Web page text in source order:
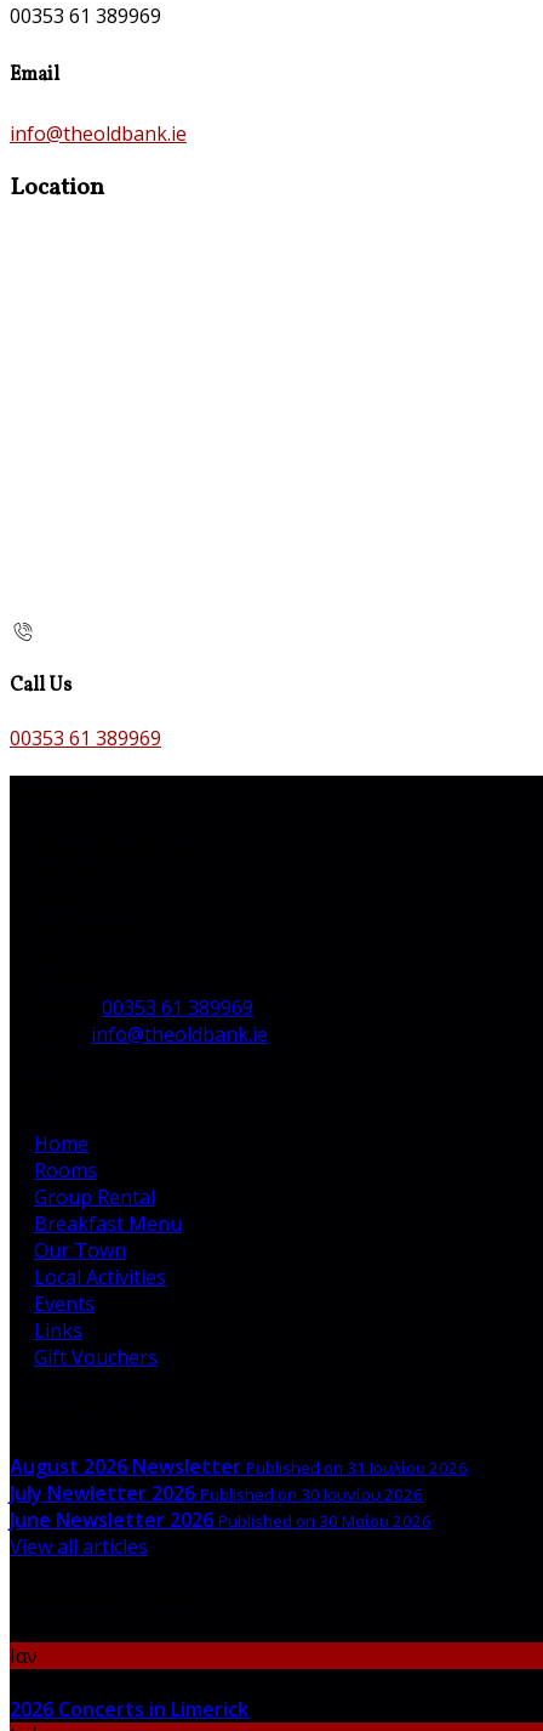
00353 61 389969
Email
info@theoldbank.ie
Location
Call Us
00353 61 389969
00353 61 389969
info@theoldbank.ie
Home
Rooms
Group Rental
Breakfast Menu
Our Town
Local Activities
Events
Links
Gift Vouchers
August 2026 Newsletter Published on 31 Ιουλίου 2026
July Newletter 2026 Published on 30 Ιουνίου 2026
June Newsletter 2026 Published on 30 Μαΐου 2026
View all articles
Ιαν
2026 Concerts in Limerick